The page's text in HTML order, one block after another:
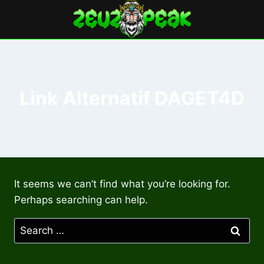
content
It seems we can’t find what you’re looking for.
Perhaps searching can help.
Search
for: